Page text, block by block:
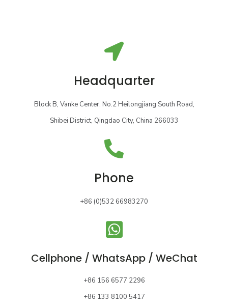
Headquarter
Block B, Vanke Center, No.2 Heilongjiang South Road,
Shibei District, Qingdao City, China 266033
Phone
+86 (0)532 66983270
Cellphone / WhatsApp / WeChat
+86 156 6577 2296
+86 133 8100 5417